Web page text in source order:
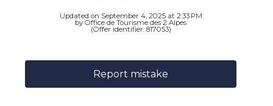
Updated on September 4, 2025 at 2:33 PM
by Office de Tourisme des 2 Alpes
(Offer identifier: 817053)
Report mistake